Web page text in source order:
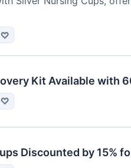
♡
Kit Available with
♡
Discounted by 15%